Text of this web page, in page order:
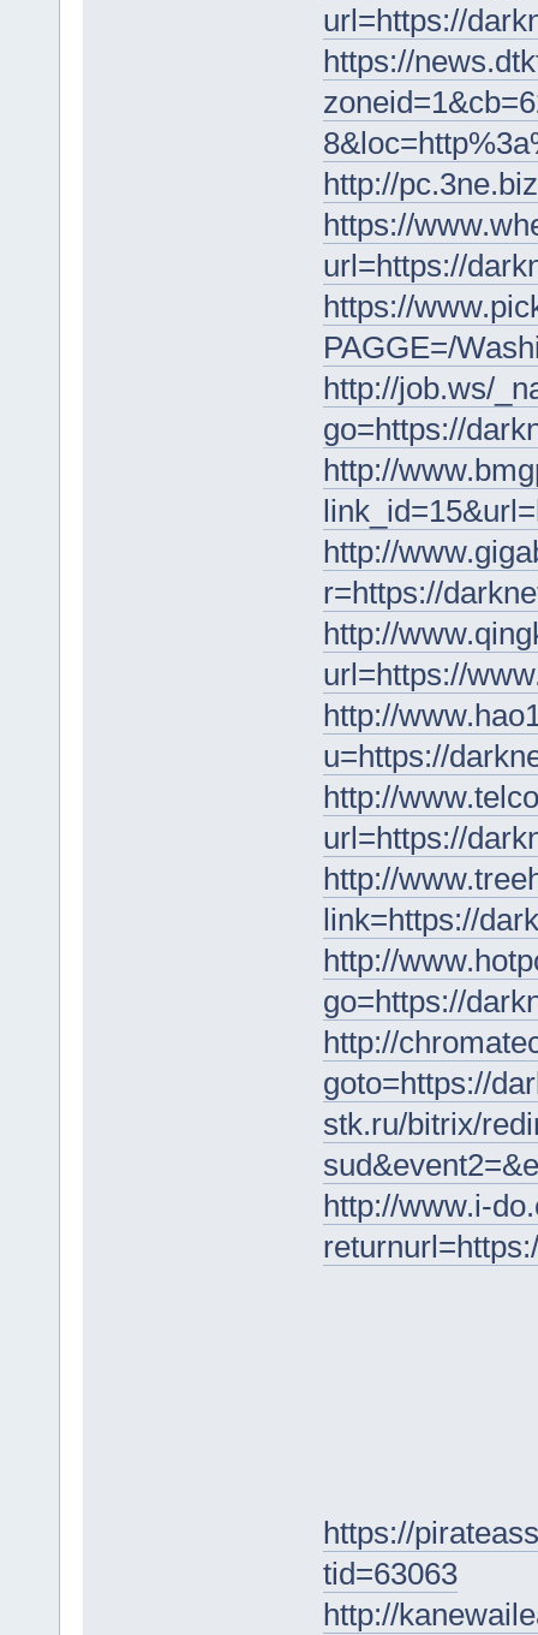
url=https://
https://
http://
https://
url=https://
https://
PAGGE=/
http://job.ws/
go=https://
http://
http://
r=https://
http://
url=https://
http://
u=https://
http://
url=https://
http://
link=https://
http://
go=https://
http://
goto=https://
stk.ru/bitrix/
http://www.i-
https://
tid=63063
http://